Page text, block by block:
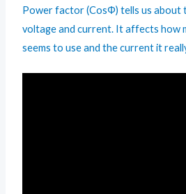
Power factor (CosΦ) tells us about
voltage and current. It affects how
seems to use and the current it